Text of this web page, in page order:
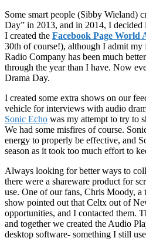
Some smart people (Sibby Wieland)
Day” in 2013, and in 2014, I decided
I created the Facebook Page World
30th of course!), although I admit
Radio Company has been much
through the year than I have. Now
Drama Day.
I created some extra shows on our
vehicle for interviews with audio
Sonic Echo was my attempt to try to
We had some misfires of course.
energy to properly be effective, and
season as it took too much effort to
Always looking for better ways to
there were a shareware product for
use. One of our fans, Chris Moody, a
show pointed out that Celtx out of
opportunities, and I contacted them.
and together we created the Audio
desktop software- something I still